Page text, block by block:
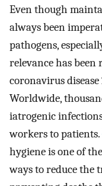
Even though
always been
pathogens,
relevance has been
coronavirus disease
Worldwide,
iatrogenic
workers to patients.
hygiene is one of
ways to reduce the